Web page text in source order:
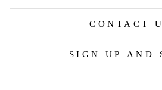
CONTACT
SIGN UP AND